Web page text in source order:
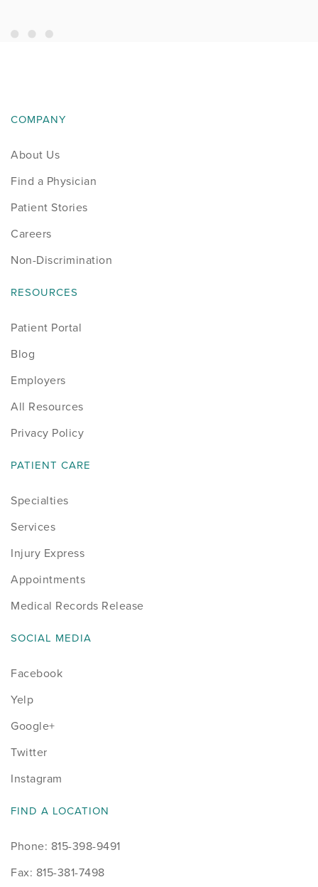
COMPANY
About Us
Find a Physician
Patient Stories
Careers
Non-Discrimination
RESOURCES
Patient Portal
Blog
Employers
All Resources
Privacy Policy
PATIENT CARE
Specialties
Services
Injury Express
Appointments
Medical Records Release
SOCIAL MEDIA
Facebook
Yelp
Google+
Twitter
Instagram
FIND A LOCATION
Phone: 815-398-9491
Fax: 815-381-7498